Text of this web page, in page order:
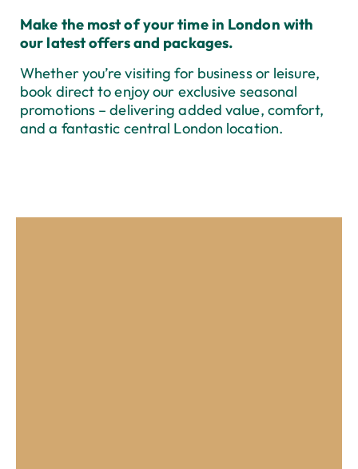
Make the most of your time in London with
our latest offers and packages.
Whether you’re visiting for business or leisure,
book direct to enjoy our exclusive seasonal
promotions –delivering added value, comfort,
and a fantastic central London location.